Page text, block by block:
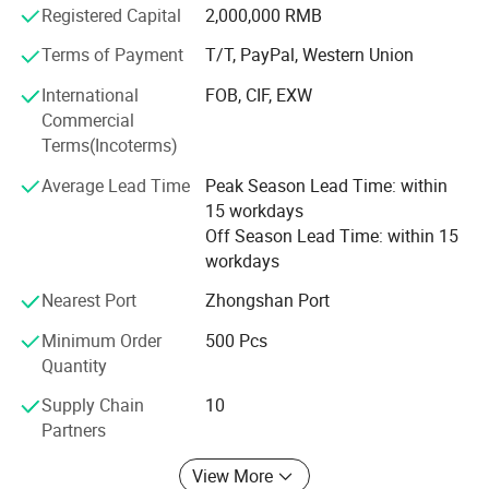
Canada, Australia and Brazil etc Country.
3. Our company is Located in Zhongshan City, Guangdong
province, China. It have one hour from Guangzhou, it have
30 minute from Zhongshan City, and It have two hours
from shenzhen.
4. Our company is VIP of FedEx and DHL, TNT. We can
help customer choose the best shipping methods and
5. Our company accept little order quantity to check the
quality for customer, and provide the free artwork.
6. My company have serval thousand mould, we can
make all kinds of silicone product.
7. My company have enough stock to satify customer
needs, delivey time is fast.
Registered Capital
2,000,000 RMB
Terms of Payment
T/T, PayPal, Western Union
International
Commercial
Terms(Incoterms)
FOB, CIF, EXW
Average Lead Time
Peak Season Lead Time: within
15 workdays
Off Season Lead Time: within 15
workdays
Nearest Port
Zhongshan Port
Minimum Order
Quantity
500 Pcs
Supply Chain
Partners
10
View More